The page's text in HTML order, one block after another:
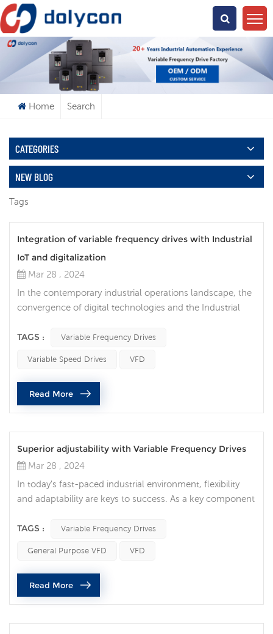
What Are You Looking For?
Home Search
CATEGORIES
NEW BLOG
Tags
Integration of variable frequency drives with Industrial
IoT and digitalization
Mar 28 , 2024
In the contemporary industrial operations landscape, the
convergence of digital technologies and the Industrial
processes. One of the key components enabling this
drives (VFDs). Also known as inverters or variable speed
drives, these drives regulate the speed and torque of
electric mo...
TAGS : Variable Frequency Drives
Variable Speed Drives VFD
Read More
Superior adjustability with Variable Frequency Drives
Mar 28 , 2024
In today's fast-paced industrial environment, flexibility
and adaptability are keys to success. As a key component
provide users with unprecedented flexibility and
production requirements and process changes. Unlimited
adaptability: VFDs are unique in their ability to adjust
motor speed and out...
TAGS : Variable Frequency Drives
General Purpose VFD VFD
Read More